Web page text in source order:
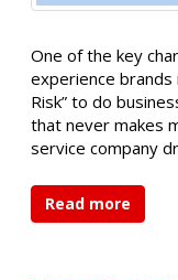
One of the key
experience
Risk” to do
that never makes
service company
Read more